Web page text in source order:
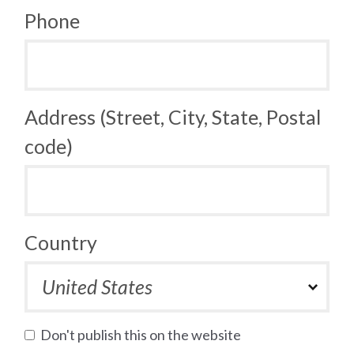
Phone
Address (Street, City, State, Postal
code)
Country
Don't publish this on the website